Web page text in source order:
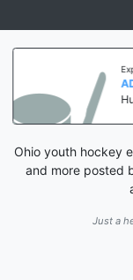
Ohio youth hockey
and more posted
Just a